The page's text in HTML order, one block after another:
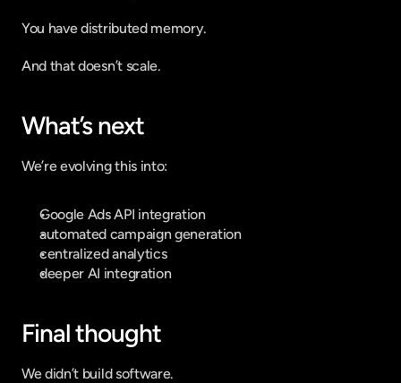
You have distributed memory.
And that doesn’t scale.
What’s next
We’re evolving this into:
Google Ads API integration
automated campaign generation
centralized analytics
deeper AI integration
Final thought
We didn’t build software.